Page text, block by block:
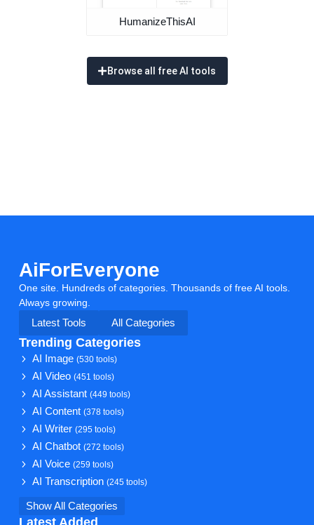
HumanizeThisAI
Browse all free AI tools
AiForEveryone
One site. Hundreds of categories. Thousands of free AI tools.
Always growing.
Latest Tools
All Categories
Trending Categories
AI Image(530 tools)
AI Video(451 tools)
AI Assistant(449 tools)
AI Content(378 tools)
AI Writer(295 tools)
AI Chatbot(272 tools)
AI Voice(259 tools)
AI Transcription(245 tools)
Show All Categories
Latest Added